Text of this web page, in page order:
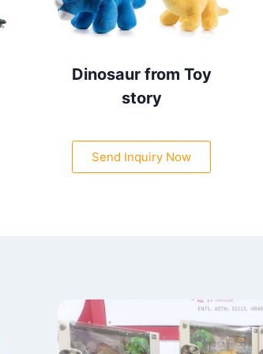
Dinosaur from Toy
story
Send Inquiry Now